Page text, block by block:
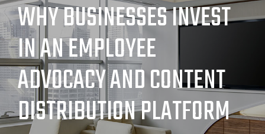
WHY BUSINESSES INVEST
IN AN EMPLOYEE
ADVOCACY AND CONTENT
DISTRIBUTION PLATFORM